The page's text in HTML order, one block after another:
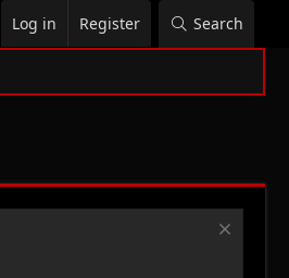
Log in Register Search